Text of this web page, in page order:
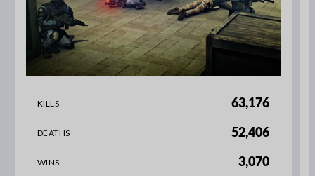
KILLS 63,176
DEATHS 52,406
WINS 3,070